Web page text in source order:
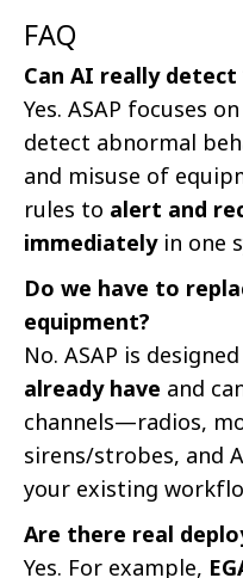
FAQ
Can AI really
Yes. ASAP focuses on
detect abnormal
and misuse of
rules to alert and
immediatelyin one
Do we have to
equipment?
No. ASAP is
already have and
channels—radios,
sirens/strobes, and
your existing
Are there real
Yes. For example,